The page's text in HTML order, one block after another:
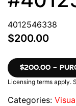
4012546338
$200.00
$200.00 –
Licensing terms apply.
Categories: